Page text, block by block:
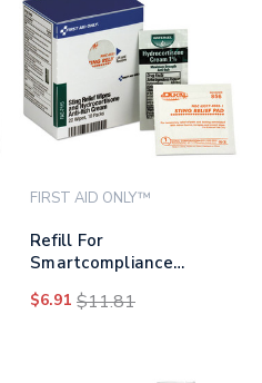
FIRST AID ONLY™
Refill For
Smartcompliance
Wipes, 10
$6.91 $11.81